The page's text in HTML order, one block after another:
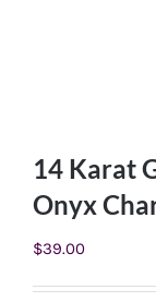
14 Karat
Onyx
$39.00